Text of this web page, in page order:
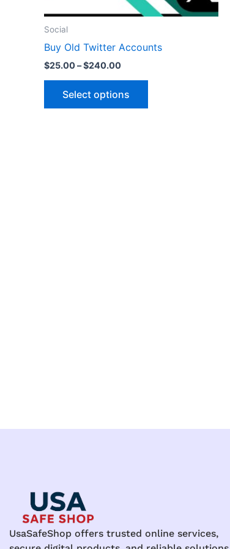
Social
Buy Old Twitter Accounts
$25.00–$240.00
Select options
on
UsaSafeShop offers trusted online services,